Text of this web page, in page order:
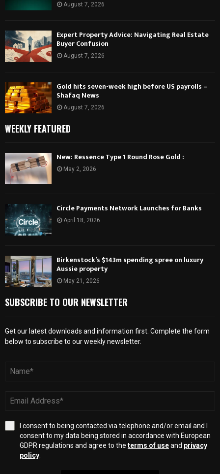
August 7, 2026
Expert Property Advice: Navigating Real Estate
Buyer Confusion
August 7, 2026
Gold hits seven-week high before US payrolls –
Shafaq News
August 7, 2026
WEEKLY FEATURED
New: Ressence Type 1 Round Rose Gold :
May 2, 2026
Circle Payments Network Launches for Banks
April 18, 2026
Birkenstock’s $143m spending spree on luxury
Aussie property
May 21, 2026
SUBSCRIBE TO OUR NEWSLETTER
Get our latest downloads and information first. Complete the form
below to subscribe to our weekly newsletter.
I consent to being contacted via telephone and/or email and I
consent to my data being stored in accordance with European
GDPR regulations and agree to the terms of useand privacy
policy